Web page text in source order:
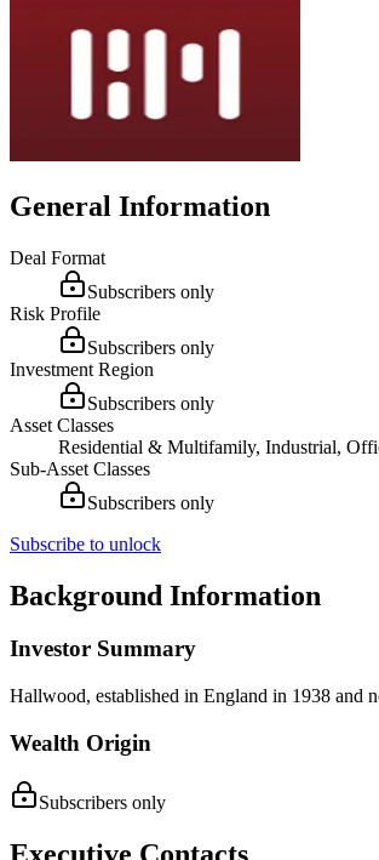
General Information
Deal Format
Subscribers only
Risk Profile
Subscribers only
Investment Region
Subscribers only
Asset Classes
Residential & Multifamily, Industrial,
Sub-Asset Classes
Subscribers only
Subscribe to unlock
Background Information
Investor Summary
Hallwood, established in England in 1938 and
Wealth Origin
Subscribers only
Executive Contacts